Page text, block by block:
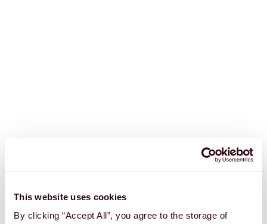
This website uses cookies
By clicking “Accept All”, you agree to the storage of